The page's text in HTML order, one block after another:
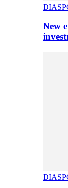
New